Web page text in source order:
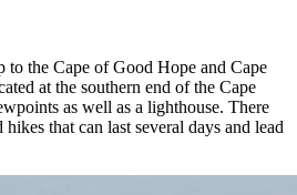
to the Cape of Good Hope and Cape
at the southern end of the Cape
as well as a lighthouse. There
that can last several days and lead